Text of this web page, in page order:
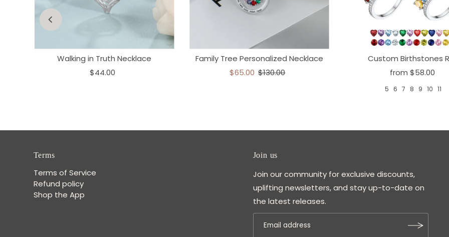
Walking in Truth Necklace
$44.00
Family Tree Personalized Necklace
$65.00 $130.00
Custom Birthstones
from $58.00
5 6 7 8 9 10 11
Terms
Terms of Service
Refund policy
Shop the App
Join us
Join our community for exclusive discounts,
uplifting newsletters, and stay up-to-date on
the latest releases.